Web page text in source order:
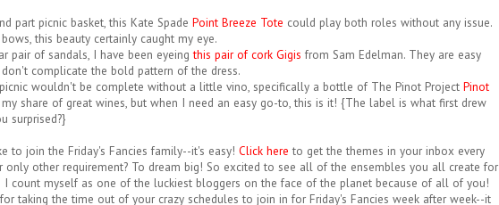
part picnic basket, this Kate Spade Point Breeze Tote could play both roles without any issue.
this beauty certainly caught my eye.
pair of sandals, I have been eyeingthis pair of cork Gigis from Sam Edelman. They are easy
complicate the bold pattern of the dress.
wouldn't be complete without a little vino, specifically a bottle of The Pinot Project Pinot
share of great wines, but when I need an easy go-to, this is it! {The label is what first drew
surprised?}
to join the Friday's Fancies family--it's easy! Click here to get the themes in your inbox every
only other requirement? To dream big! So excited to see all of the ensembles you all create for
I count myself as one of the luckiest bloggers on the face of the planet because of all of you!
taking the time out of your crazy schedules to join in for Friday's Fancies week after week--it